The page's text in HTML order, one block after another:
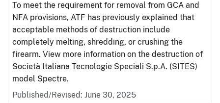
To meet the requirement for removal from GCA and
NFA provisions, ATF has previously explained that
acceptable methods of destruction include
completely melting, shredding, or crushing the
firearm. View more information on the destruction of
Società Italiana Tecnologie Speciali S.p.A. (SITES)
model Spectre.
Published/Revised: June 30, 2025